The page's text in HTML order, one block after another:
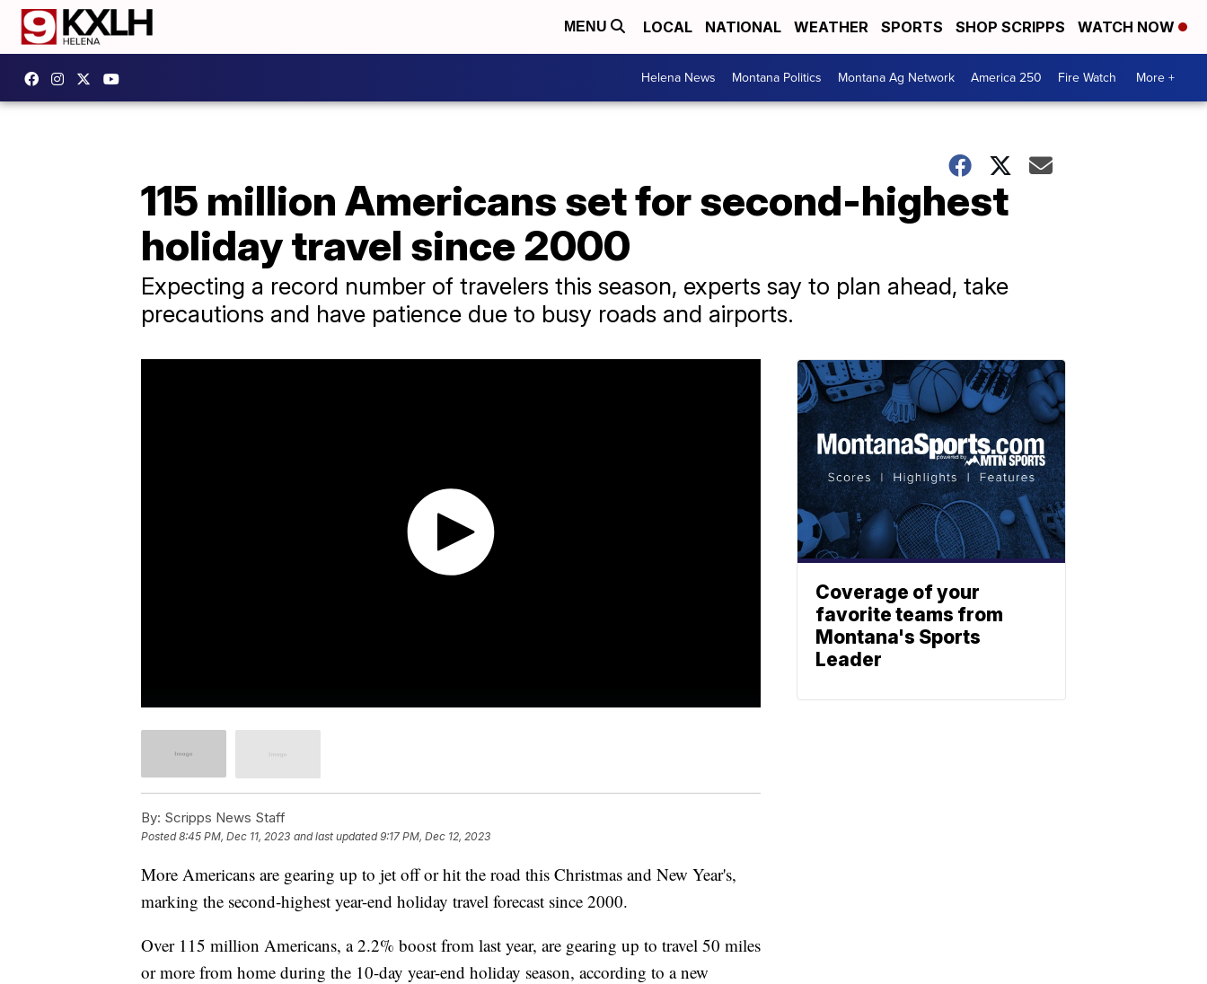
MENU LOCAL NATIONAL WEATHER SPORTS SHOP SCRIPPS WATCH NOW
Helena News Montana Politics Montana Ag Network America 250 Fire Watch More +
115 million Americans set for second-highest
holiday travel since 2000
Expecting a record number of travelers this season, experts say to plan ahead, take
precautions and have patience due to busy roads and airports.
By: Scripps News Staff
Posted8:45 PM, Dec 11, 2023 and last updated 9:17 PM, Dec 12, 2023
More Americans are gearing up to jet off or hit the road this Christmas and New Year's,
marking the second-highest year-end holiday travel forecast since 2000.
Over 115 million Americans, a 2.2% boost from last year, are gearing up to travel 50 miles
or more from home during the 10-day year-end holiday season, according to a new
Coverage of your
favorite teams from
Montana's Sports
Leader